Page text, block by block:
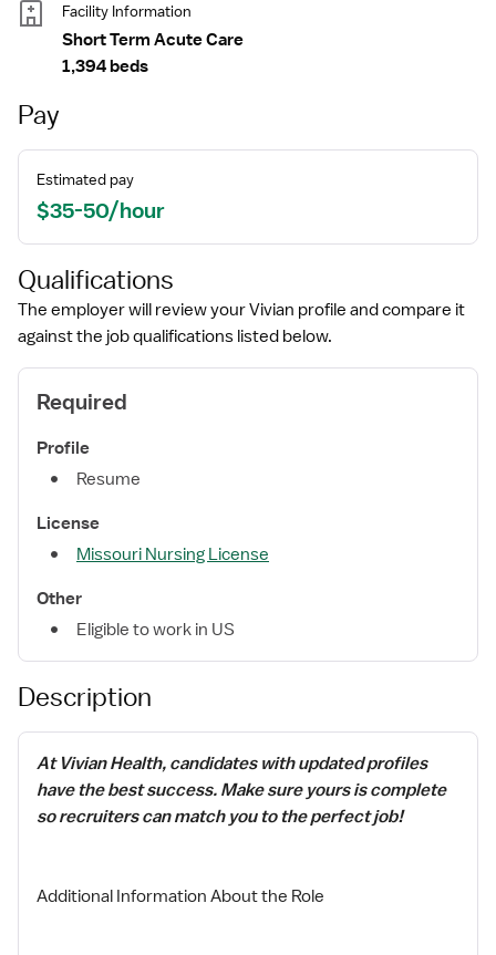
Facility Information
Short Term Acute Care
1,394 beds
Pay
Estimated pay
$35-50/hour
Qualifications
The employer will review your Vivian profile and compare it
against the job qualifications listed below.
Required
Profile
Resume
License
Missouri Nursing License
Other
Eligible to work in US
Description
At Vivian Health, candidates with updated profiles
have the best success. Make sure yours is complete
so recruiters can match you to the perfect job!
Additional Information About the Role